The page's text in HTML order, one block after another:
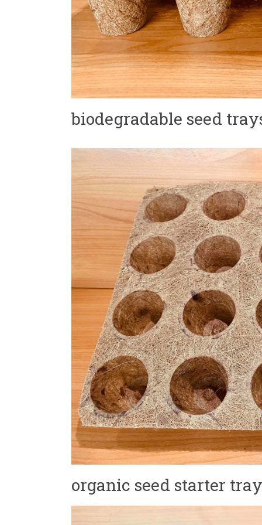
biodegradable seed
organic seed starter